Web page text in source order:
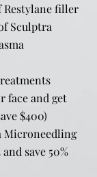
Restylane filler
Sculptra
face and get
$400)
Microneedling
save 50%